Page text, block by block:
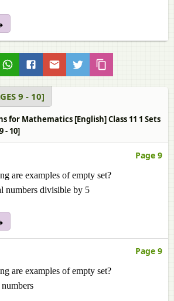
9 - 10]
for Mathematics [English] Class 11 1 Sets
- 10]
Page 9
are examples of empty set?
numbers divisible by 5
Page 9
are examples of empty set?